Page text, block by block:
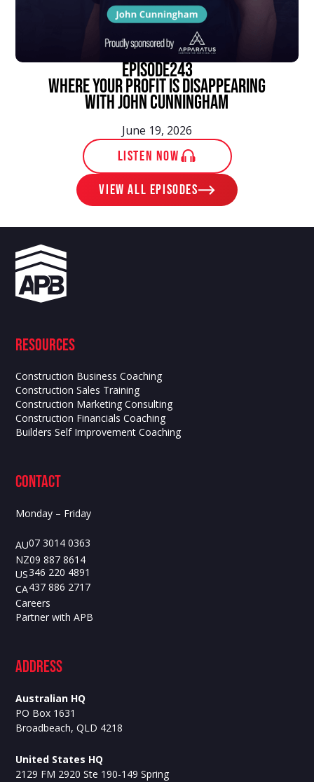
episode243
Where Your Profit Is Disappearing
With John Cunningham
June 19, 2026
LISTEN NOW
View ALL EPISODES
Resources
Construction Business Coaching
Construction Sales Training
Construction Marketing Consulting
Construction Financials Coaching
Builders Self Improvement Coaching
contact
Monday – Friday
AU07 3014 0363
NZ09 887 8614
US346 220 4891
CA437 886 2717
Careers
Partner with APB
ADdress
Australian HQ
PO Box 1631
Broadbeach, QLD 4218
United States HQ
2129 FM 2920 Ste 190-149 Spring